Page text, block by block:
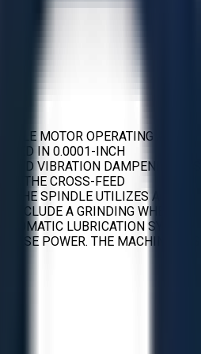
MOTOR OPERATING AT
IN 0.0001-INCH
AND VIBRATION DAMPENING. ITS
THE CROSS-FEED
THE SPINDLE UTILIZES A
A GRINDING WHEEL
LUBRICATION SYSTEM
POWER. THE MACHINE HAS